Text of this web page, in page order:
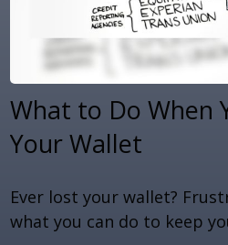
What to Do When
Your Wallet
Ever lost your wallet?
what you can do to keep